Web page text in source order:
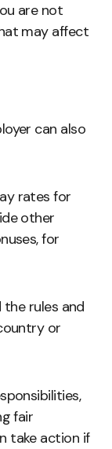
are not
may affect
can also
rates for
other
for
rules and
or
fair
take action if